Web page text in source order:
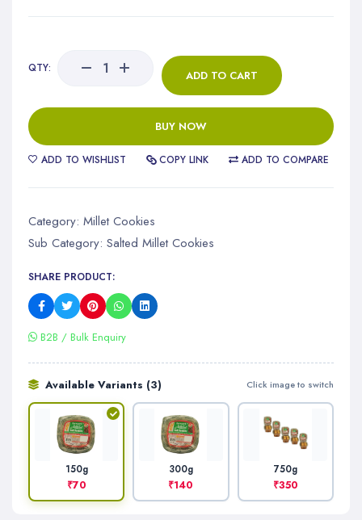
QTY: ADD TO CART
BUY NOW
ADD TO WISHLIST COPY LINK ADD TO COMPARE
Category: Millet Cookies
Sub Category: Salted Millet Cookies
SHARE PRODUCT:
B2B / Bulk Enquiry
Available Variants (3) Click image to switch
150g
₹70
300g
₹140
750g
₹350